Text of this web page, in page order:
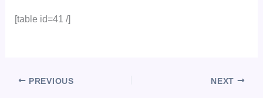
[table id=41 /]
PREVIOUS NEXT